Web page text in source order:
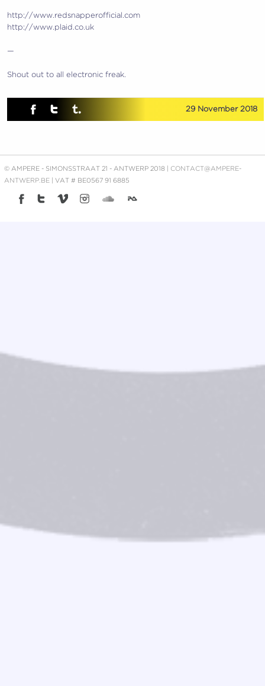
http://www.redsnapperofficial.com
http://www.plaid.co.uk
—
Shout out to all electronic freak.
29 November 2018
© AMPERE - SIMONSSTRAAT 21 - ANTWERP 2018 | CONTACT@AMPERE-
ANTWERP.BE | VAT # BE0567 91 6885